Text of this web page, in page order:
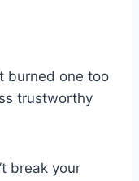
burned one too
trustworthy
break your